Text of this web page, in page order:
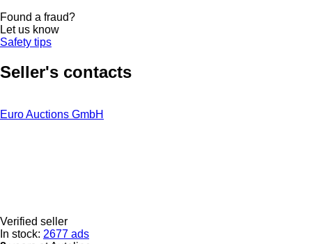
Found a fraud?
Let us know
Safety tips
Seller's contacts
Euro Auctions GmbH
Verified seller
In stock: 2677 ads